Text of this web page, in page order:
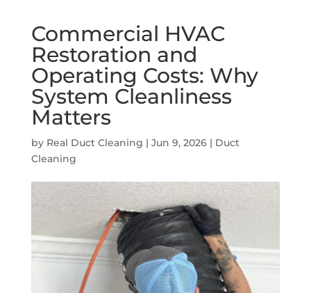
Commercial HVAC
Restoration and
Operating Costs: Why
System Cleanliness
Matters
by Real Duct Cleaning | Jun 9, 2026| Duct
Cleaning